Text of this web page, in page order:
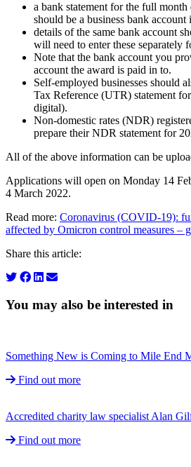
a bank statement for the full
should be a business bank
details of the same bank account
will need to enter these separately
Note that the bank account you
account the award is paid in to.
Self-employed businesses should
Tax Reference (UTR) statement
digital).
Non-domestic rates (NDR)
prepare their NDR statement for
All of the above information can be
Applications will open on Monday 14
4 March 2022.
Read more: Coronavirus (COVID-19):
affected by Omicron control measures –
Share this article:
You may also be interested in
Something New is Coming to Mile End
Find out more
Accredited charity law specialist Alan
Find out more